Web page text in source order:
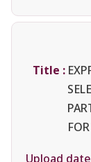
Title :
Upload